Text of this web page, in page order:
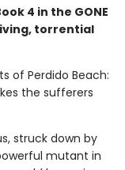
4 in the GONE
torrential
of Perdido Beach:
the sufferers
struck down by
mutant in